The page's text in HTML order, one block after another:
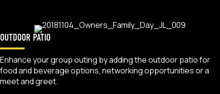
OUTDOOR PATIO
Enhance your group outing by adding the outdoor patio for
food and beverage options, networking opportunities or a
meet and greet.